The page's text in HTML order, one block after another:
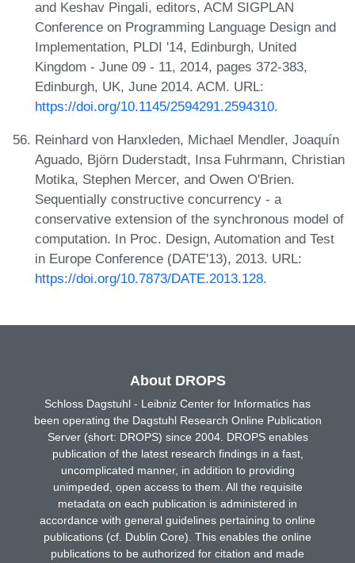
and Keshav Pingali, editors, ACM SIGPLAN
Conference on Programming Language Design and
Implementation, PLDI '14, Edinburgh, United
Kingdom - June 09 - 11, 2014, pages 372-383,
Edinburgh, UK, June 2014. ACM. URL:
https://doi.org/10.1145/2594291.2594310.
Reinhard von Hanxleden, Michael Mendler, Joaquín
Aguado, Björn Duderstadt, Insa Fuhrmann, Christian
Motika, Stephen Mercer, and Owen O'Brien.
Sequentially constructive concurrency - a
conservative extension of the synchronous model of
computation. In Proc. Design, Automation and Test
in Europe Conference (DATE'13), 2013. URL:
https://doi.org/10.7873/DATE.2013.128.
About DROPS
Schloss Dagstuhl - Leibniz Center for Informatics has
been operating the Dagstuhl Research Online Publication
Server (short: DROPS) since 2004. DROPS enables
publication of the latest research findings in a fast,
uncomplicated manner, in addition to providing
unimpeded, open access to them. All the requisite
metadata on each publication is administered in
accordance with general guidelines pertaining to online
publications (cf. Dublin Core). This enables the online
publications to be authorized for citation and made